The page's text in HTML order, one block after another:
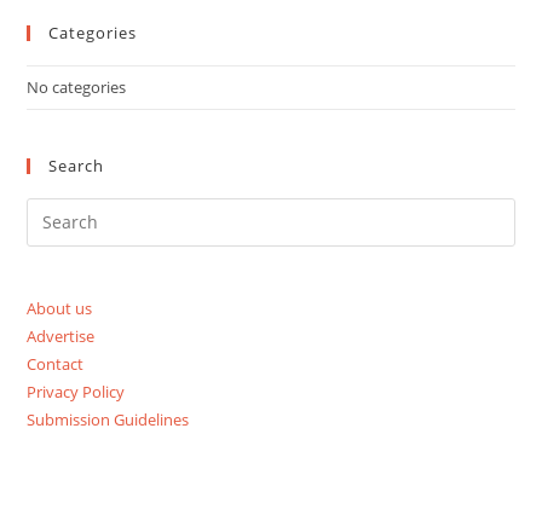
Categories
No categories
Search
About us
Advertise
Contact
Privacy Policy
Submission Guidelines